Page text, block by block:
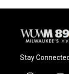
Stay